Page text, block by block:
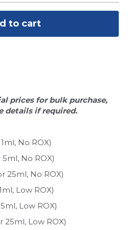
to cart
prices for bulk purchase,
details if required.
No ROX)
5ml, No ROX)
25ml, No ROX)
Low ROX)
Low ROX)
25ml, Low ROX)